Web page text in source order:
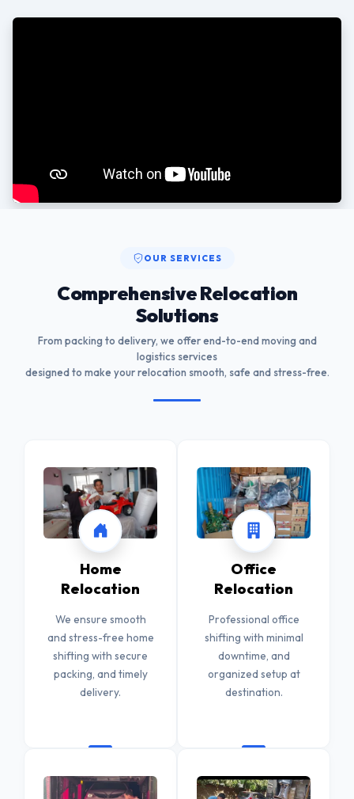
OUR SERVICES
Comprehensive Relocation
Solutions
From packing to delivery, we offer end-to-end moving and
logistics services
designed to make your relocation smooth, safe and stress-free.
Home
Relocation
We ensure smooth
and stress-free home
shifting with secure
packing, and timely
delivery.
Office
Relocation
Professional office
shifting with minimal
downtime, and
organized setup at
destination.